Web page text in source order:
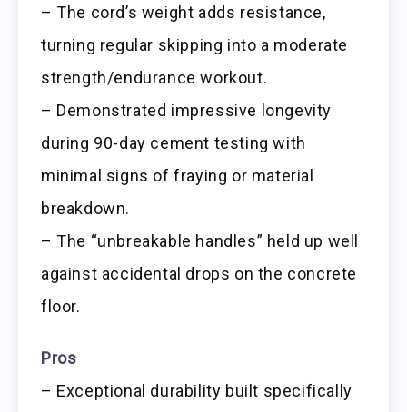
– The cord’s weight adds resistance,
turning regular skipping into a moderate
strength/endurance workout.
– Demonstrated impressive longevity
during 90-day cement testing with
minimal signs of fraying or material
breakdown.
– The “unbreakable handles” held up well
against accidental drops on the concrete
floor.
Pros
– Exceptional durability built specifically